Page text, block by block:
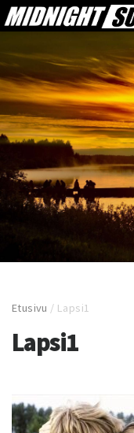
Etusivu / Lapsi1
Lapsi1